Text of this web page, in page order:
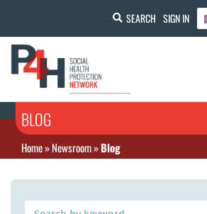
SEARCH SIGN IN
BLOG
Home»Newsroom»Blog